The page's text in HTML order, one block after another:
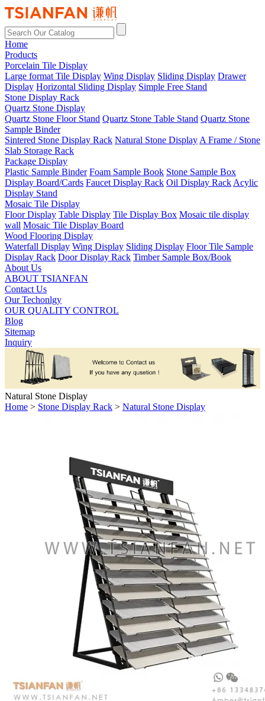
Home
Products
Porcelain Tile Display
Large format Tile Display Wing Display Sliding Display Drawer
Display Horizontal Sliding Display Simple Free Stand
Stone Display Rack
Quartz Stone Display
Quartz Stone Floor Stand Quartz Stone Table Stand Quartz Stone
Sample Binder
Sintered Stone Display Rack Natural Stone Display A Frame / Stone
Slab Storage Rack
Package Display
Plastic Sample Binder Foam Sample Book Stone Sample Box
Display Board/Cards Faucet Display Rack Oil Display Rack Acylic
Display Stand
Mosaic Tile Display
Floor Display Table Display Tile Display Box Mosaic tile display
wall Mosaic Tile Display Board
Wood Flooring Display
Waterfall Display Wing Display Sliding Display Floor Tile Sample
Display Rack Door Display Rack Timber Sample Box/Book
About Us
ABOUT TSIANFAN
Contact Us
Our Techonlgy
OUR QUALITY CONTROL
Blog
Sitemap
Inquiry
Natural Stone Display
Home > Stone Display Rack > Natural Stone Display